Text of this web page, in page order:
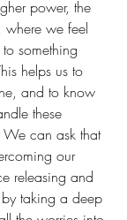
power, the
where we feel
something
helps us to
and to know
these
We can ask that
our
releasing and
taking a deep